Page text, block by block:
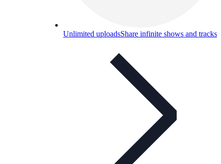
Unlimited uploadsShare infinite shows and tracks